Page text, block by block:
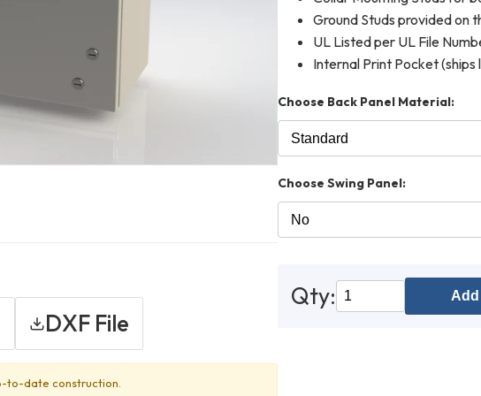
DXF File
to-date construction.
Ground Studs provided on
UL Listed per UL File
Internal Print Pocket (ships
Choose Back Panel Material:
Choose Swing Panel:
Qty: